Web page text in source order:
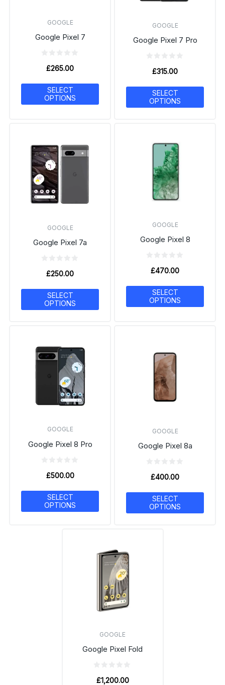
GOOGLE
Google Pixel 7
£265.00
SELECT
OPTIONS
GOOGLE
Google Pixel 7 Pro
£315.00
SELECT
OPTIONS
GOOGLE
Google Pixel 7a
£250.00
SELECT
OPTIONS
GOOGLE
Google Pixel 8
£470.00
SELECT
OPTIONS
GOOGLE
Google Pixel 8 Pro
£500.00
SELECT
OPTIONS
GOOGLE
Google Pixel 8a
£400.00
SELECT
OPTIONS
GOOGLE
Google Pixel Fold
£1,200.00